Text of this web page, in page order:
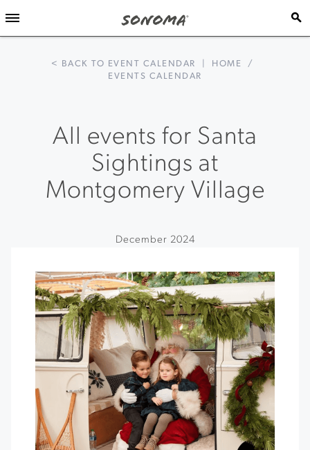
< BACK TO EVENT CALENDAR HOME
/
EVENTS CALENDAR
All events for Santa
Sightings at
Montgomery Village
December 2024